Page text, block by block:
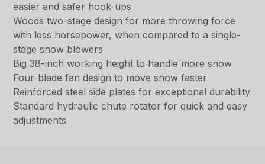
easier and safer hook-ups
Woods two-stage design for more throwing force
with less horsepower, when compared to a single-
stage snow blowers
Big 38-inch working height to handle more snow
Four-blade fan design to move snow faster
Reinforced steel side plates for exceptional durability
Standard hydraulic chute rotator for quick and easy
adjustments